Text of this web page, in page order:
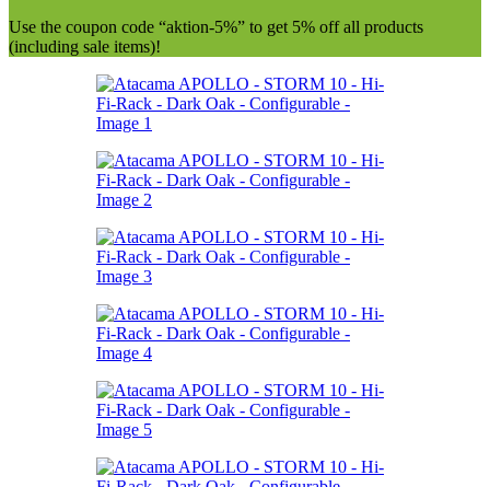
Use the coupon code “aktion-5%” to get 5% off all products
(including sale items)!